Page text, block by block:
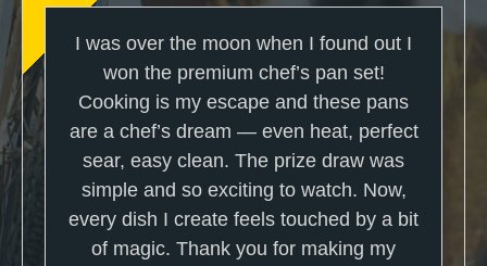
I was over the moon when I found out I
won the premium chef’s pan set!
Cooking is my escape and these pans
are a chef’s dream — even heat, perfect
sear, easy clean. The prize draw was
simple and so exciting to watch. Now,
every dish I create feels touched by a bit
of magic. Thank you for making my